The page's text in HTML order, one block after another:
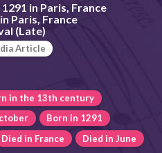
in Paris, France
Paris, France
(Late)
Article
in the 13th century
Born in 1291
Died in France
Died in June